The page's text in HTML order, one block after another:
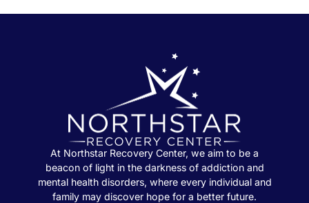
At Northstar Recovery Center, we aim to be a
beacon of light in the darkness of addiction and
mental health disorders, where every individual and
family may discover hope for a better future.